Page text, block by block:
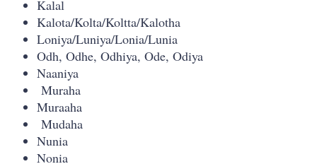
Kalal
Kalota/Kolta/Koltta/Kalotha
Loniya/Luniya/Lonia/Lunia
Odh, Odhe, Odhiya, Ode, Odiya
Naaniya
Muraha
Muraaha
Mudaha
Nunia
Nonia